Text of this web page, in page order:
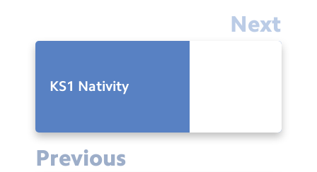
Next
KS1 Nativity
Previous